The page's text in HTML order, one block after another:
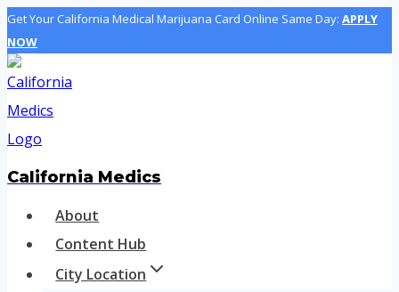
Skip
to
content
Get Your California Medical Marijuana Card Online Same Day: APPLY
NOW
California Medics
About
Content Hub
City Location